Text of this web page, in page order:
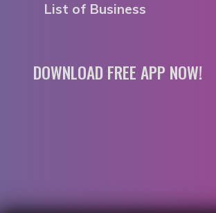
List of Business
DOWNLOAD FREE APP NOW!